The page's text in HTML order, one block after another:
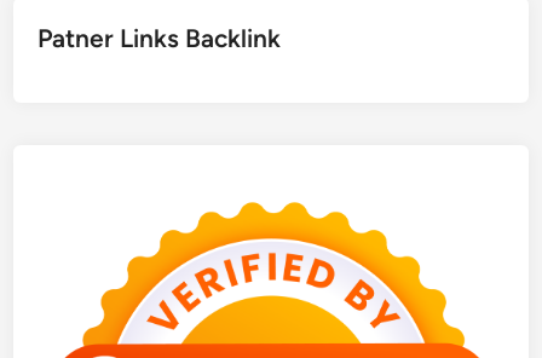
Patner Links Backlink